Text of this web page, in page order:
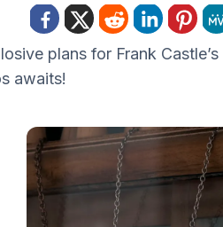
plans for Frank
awaits!